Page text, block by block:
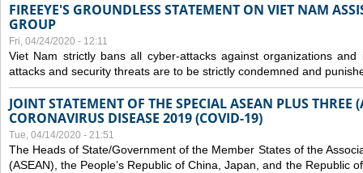
FIREEYE'S GROUNDLESS STATEMENT ON VIET NAM
GROUP
Fri, 04/24/2020 - 12:11
Viet Nam strictly bans all cyber-attacks against organizations
attacks and security threats are to be strictly condemned and
JOINT STATEMENT OF THE SPECIAL ASEAN PLUS
CORONAVIRUS DISEASE 2019 (COVID-19)
Tue, 04/14/2020 - 21:51
The Heads of State/Government of the Member States of the
(ASEAN), the People’s Republic of China, Japan, and the Republic